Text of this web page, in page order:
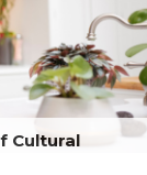
Cultural